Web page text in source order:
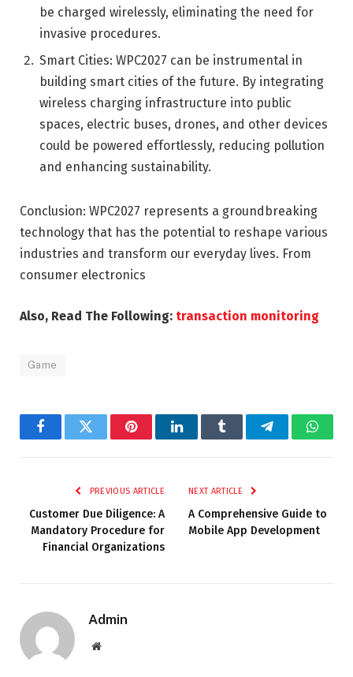
be charged wirelessly, eliminating the need for
invasive procedures.
Smart Cities: WPC2027 can be instrumental in
building smart cities of the future. By integrating
wireless charging infrastructure into public
spaces, electric buses, drones, and other devices
could be powered effortlessly, reducing pollution
and enhancing sustainability.
Conclusion: WPC2027 represents a groundbreaking
technology that has the potential to reshape various
industries and transform our everyday lives. From
consumer electronics
Also, Read The Following: transaction monitoring
Game
FacebookTwitter PinterestLinkedInTumblr Telegram
PREVIOUS ARTICLE
Customer Due Diligence: A
Mandatory Procedure for
Financial Organizations
NEXT ARTICLE
A Comprehensive Guide to
Mobile App Development
Admin
Website